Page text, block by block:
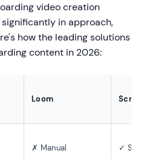
video creation
in approach,
how the leading solutions
content in 2026:
Loom
✗ Manual
✓